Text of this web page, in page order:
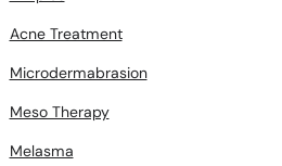
Acne Treatment
Microdermabrasion
Meso Therapy
Melasma